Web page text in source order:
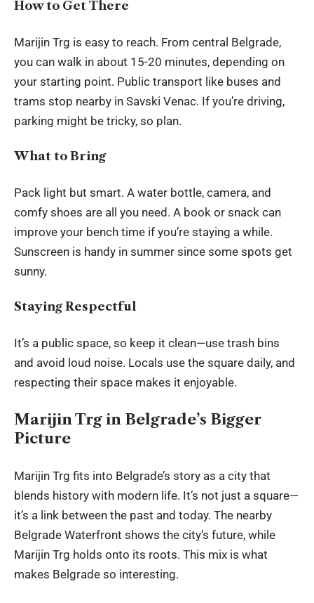
How to Get There
Marijin Trg is easy to reach. From central Belgrade,
you can walk in about 15-20 minutes, depending on
your starting point. Public transport like buses and
trams stop nearby in Savski Venac. If you’re driving,
parking might be tricky, so plan.
What to Bring
Pack light but smart. A water bottle, camera, and
comfy shoes are all you need. A book or snack can
improve your bench time if you’re staying a while.
Sunscreen is handy in summer since some spots get
sunny.
Staying Respectful
It’s a public space, so keep it clean—use trash bins
and avoid loud noise. Locals use the square daily, and
respecting their space makes it enjoyable.
Marijin Trg in Belgrade’s Bigger
Picture
Marijin Trg fits into Belgrade’s story as a city that
blends history with modern life. It’s not just a square—
it’s a link between the past and today. The nearby
Belgrade Waterfront shows the city’s future, while
Marijin Trg holds onto its roots. This mix is what
makes Belgrade so interesting.